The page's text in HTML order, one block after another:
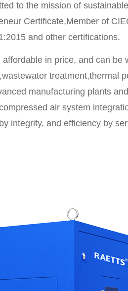
to the mission of
Certificate,Member of
and other certifications.
in price, and can be
treatment,thermal
manufacturing plants
air system
integrity, and efficiency by